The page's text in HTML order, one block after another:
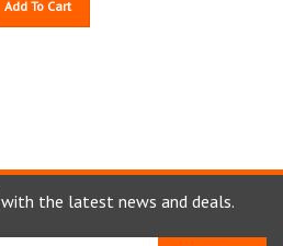
Add To Cart
with the latest news and deals.